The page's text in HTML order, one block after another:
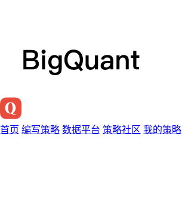
首页 编写策略 数据平台 策略社区 我的策略